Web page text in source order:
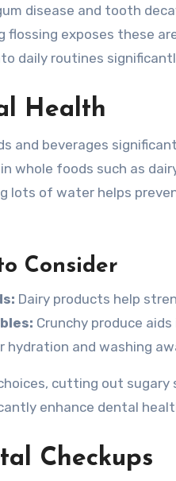
disease and tooth
flossing exposes these
daily routines
Health
and beverages
whole foods such as
lots of water helps
Consider
Dairy products help
Crunchy produce
hydration and washing
cutting out
enhance dental
Checkups